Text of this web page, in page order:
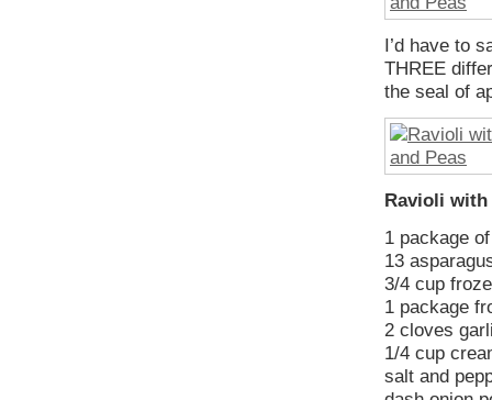
I’d have to
THREE
the seal of
Ravioli with
1 package
13
3/4 cup
1 package
2 cloves
1/4 cup
salt and